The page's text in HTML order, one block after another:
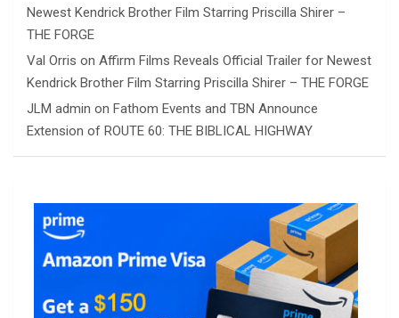
Newest Kendrick Brother Film Starring Priscilla Shirer –
THE FORGE
Val Orris on Affirm Films Reveals Official Trailer for Newest
Kendrick Brother Film Starring Priscilla Shirer – THE FORGE
JLM admin on Fathom Events and TBN Announce
Extension of ROUTE 60: THE BIBLICAL HIGHWAY